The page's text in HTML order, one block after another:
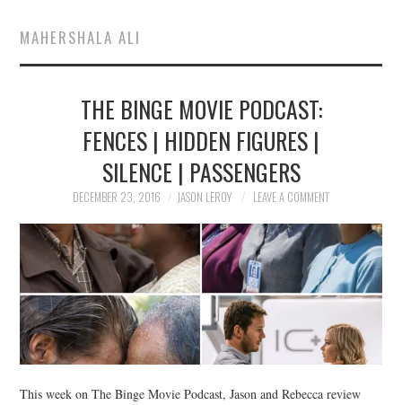
REVIEWS TO READ
INTERVIEWS
ESSAYS
MAHERSHALA ALI
THE BINGE MOVIE PODCAST:
FENCES | HIDDEN FIGURES |
SILENCE | PASSENGERS
DECEMBER 23, 2016 JASON LEROY LEAVE A COMMENT
This week on The Binge Movie Podcast, Jason and Rebecca review